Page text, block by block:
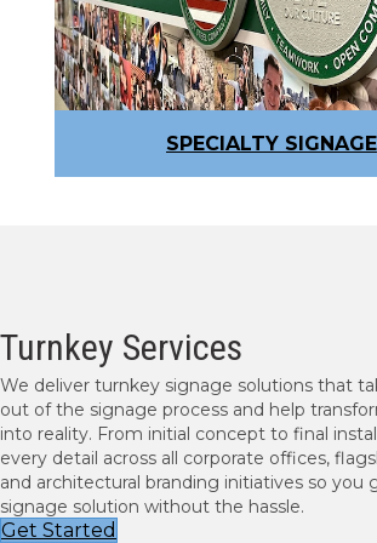
SPECIALTY SIGNAGE
Turnkey Services
We deliver turnkey signage solutions that
out of the signage process and help
into reality. From initial concept to final
every detail across all corporate offices,
and architectural branding initiatives so you
signage solution without the hassle.
Get Started